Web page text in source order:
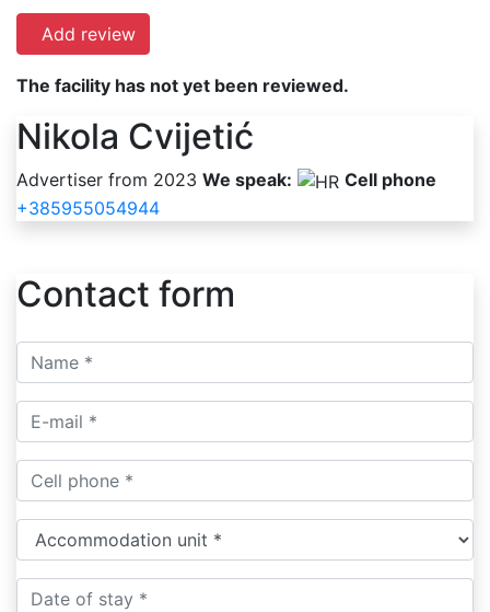
Add review
The facility has not yet been reviewed.
Nikola Cvijetić
Advertiser from 2023 We speak:
Cell phone
+385955054944
Contact form